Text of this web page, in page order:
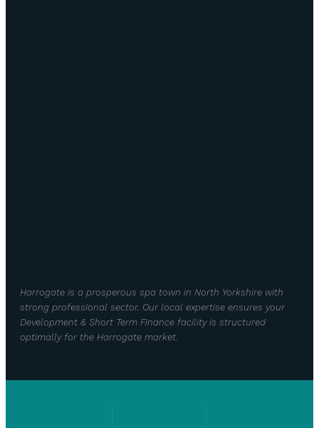
Harrogate is a prosperous spa town in North Yorkshire with
strong professional sector. Our local expertise ensures your
Development & Short Term Finance facility is structured
optimally for the Harrogate market.